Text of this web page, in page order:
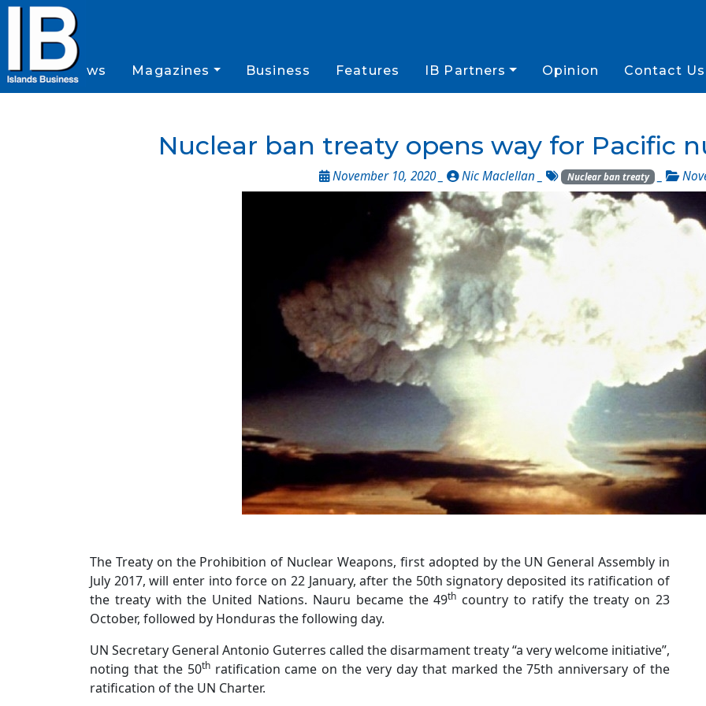
News Magazines Business Features IB Partners Opinion Contact Us
Nuclear ban treaty opens way for Pacific
November 10, 2020 _ Nic Maclellan _ Nuclear ban treaty _
The Treaty on the Prohibition of Nuclear Weapons, first adopted by the UN General Assembly in
July 2017, will enter into force on 22 January, after the 50th signatory deposited its ratification of
the treaty with the United Nations. Nauru became the 49th country to ratify the treaty on 23
October, followed by Honduras the following day.
UN Secretary General Antonio Guterres called the disarmament treaty “a very welcome initiative”,
noting that the 50thratification came on the very day that marked the 75th anniversary of the
ratification of the UN Charter.